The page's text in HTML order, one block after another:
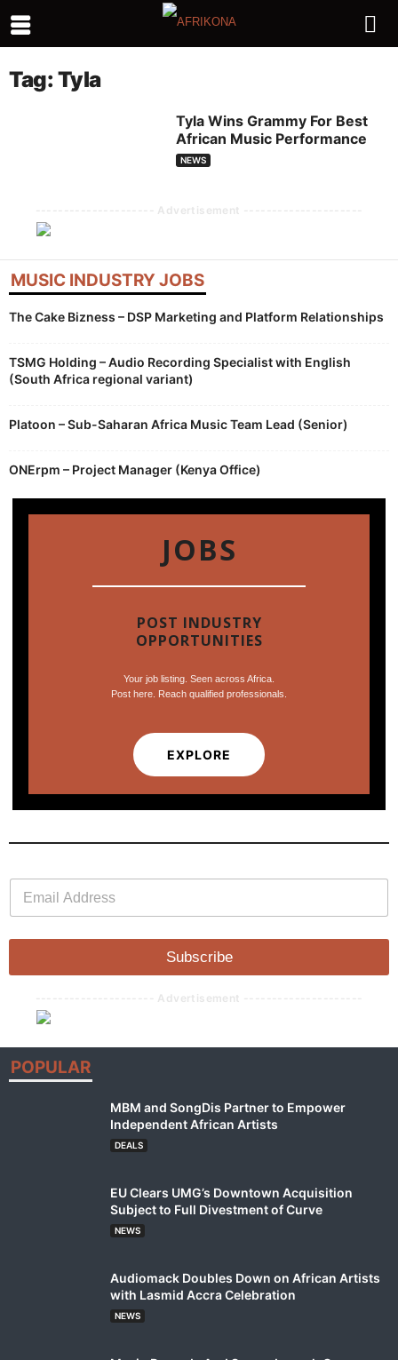
Tag: Tyla
Tyla Wins Grammy For Best
African Music Performance
NEWS
--------------------- Advertisement ---------------------
MUSIC INDUSTRY JOBS
The Cake Bizness – DSP Marketing and Platform Relationships
TSMG Holding – Audio Recording Specialist with English
(South Africa regional variant)
Platoon – Sub-Saharan Africa Music Team Lead (Senior)
ONErpm – Project Manager (Kenya Office)
JOBS
POST INDUSTRY
OPPORTUNITIES
Your job listing. Seen across Africa.
Post here. Reach qualified professionals.
EXPLORE
l
a
i
*
Subscribe
--------------------- Advertisement ---------------------
POPULAR
MBM and SongDis Partner to Empower
Independent African Artists
DEALS
EU Clears UMG’s Downtown Acquisition
Subject to Full Divestment of Curve
NEWS
Audiomack Doubles Down on African Artists
with Lasmid Accra Celebration
NEWS